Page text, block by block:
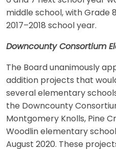
middle school, with Grade
2017–2018 school year.
Downcounty Consortium
The Board unanimously
addition projects that
several elementary
the Downcounty
Montgomery Knolls, Pine
Woodlin elementary
August 2020. These